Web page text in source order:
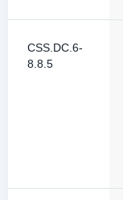
CSS.DC.6-
8.8.5